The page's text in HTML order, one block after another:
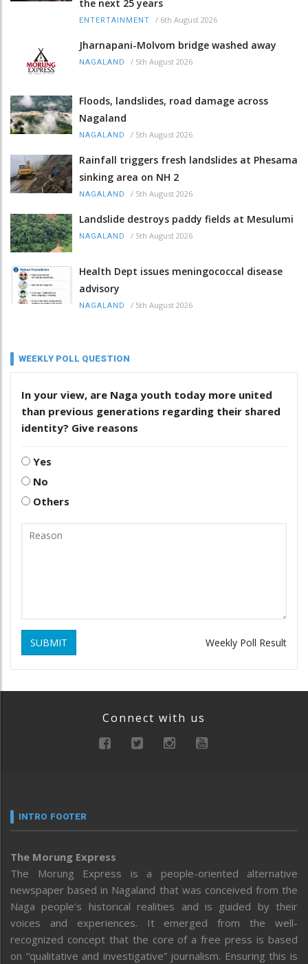
the next 25 years
ENTERTAINMENT / 6th August 2026
Jharnapani-Molvom bridge washed away
NAGALAND / 5th August 2026
Floods, landslides, road damage across
Nagaland
NAGALAND / 5th August 2026
Rainfall triggers fresh landslides at Phesama
sinking area on NH 2
NAGALAND / 5th August 2026
Landslide destroys paddy fields at Mesulumi
NAGALAND / 5th August 2026
Health Dept issues meningococcal disease
advisory
NAGALAND / 5th August 2026
WEEKLY POLL QUESTION
In your view, are Naga youth today more united
than previous generations regarding their shared
identity? Give reasons
Yes
No
Others
SUBMIT Weekly Poll Result
Connect with us
INTRO FOOTER
The Morung Express
The Morung Express is a people-oriented alternative
newspaper based in Nagaland that was conceived from the
Naga people’s historical realities and is guided by their
voices and experiences. It emerged from the well-
recognized concept that the core of a free press is based
on “qualitative and investigative” journalism. Ensuring this is